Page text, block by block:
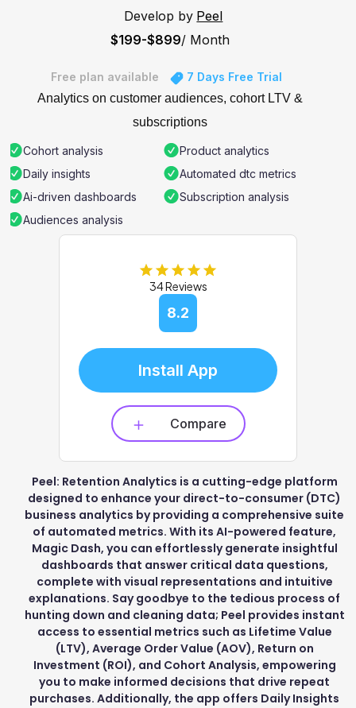
Develop by Peel
$199-$899/ Month
Free plan available
7 Days Free Trial
Analytics on customer audiences, cohort LTV &
subscriptions
Cohort analysis
Product analytics
Daily insights
Automated dtc metrics
Ai-driven dashboards
Subscription analysis
Audiences analysis
34 Reviews
8.2
Install App
Compare
Peel: Retention Analytics is a cutting-edge platform
designed to enhance your direct-to-consumer (DTC)
business analytics by providing a comprehensive suite
of automated metrics. With its AI-powered feature,
Magic Dash, you can effortlessly generate insightful
dashboards that answer critical data questions,
complete with visual representations and intuitive
explanations. Say goodbye to the tedious process of
hunting down and cleaning data; Peel provides instant
access to essential metrics such as Lifetime Value
(LTV), Average Order Value (AOV), Return on
Investment (ROI), and Cohort Analysis, empowering
you to make informed decisions that drive repeat
purchases. Additionally, the app offers Daily Insights